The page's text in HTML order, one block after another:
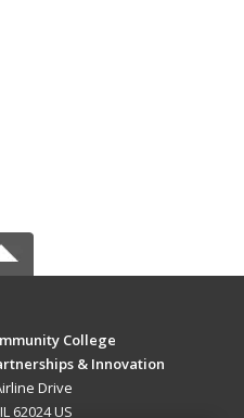
College
& Innovation
Drive
62024 US